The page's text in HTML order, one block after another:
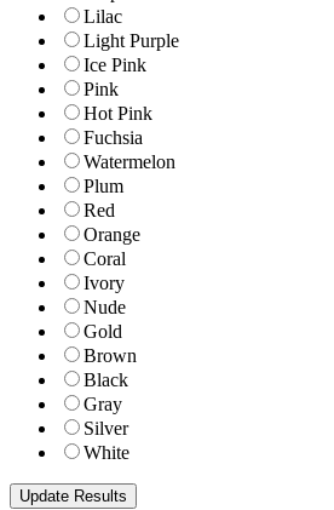
Lilac
Light Purple
Ice Pink
Pink
Hot Pink
Fuchsia
Watermelon
Plum
Red
Orange
Coral
Ivory
Nude
Gold
Brown
Black
Gray
Silver
White